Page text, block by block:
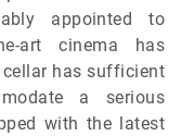
appointed to
art cinema has
has sufficient
a serious
with the latest